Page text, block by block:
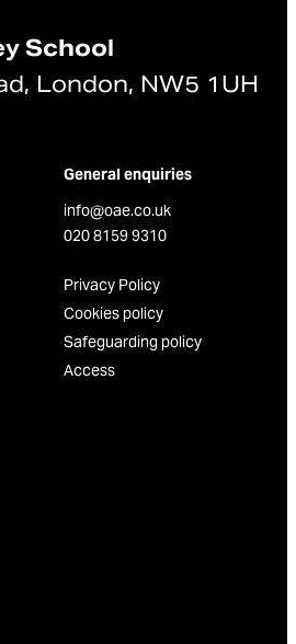
School
London, NW5 1UH
General enquiries
info@oae.co.uk
020 8159 9310
Privacy Policy
Cookies policy
Safeguarding policy
Access